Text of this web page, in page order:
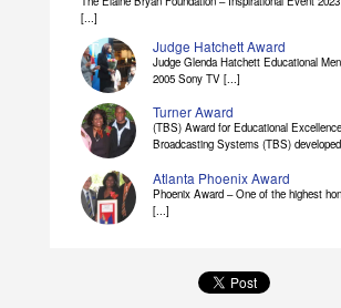
[...]
Judge Hatchett Award
Judge Glenda Hatchett Educational
2005 Sony TV [...]
Turner Award
(TBS) Award for Educational
Broadcasting Systems (TBS)
Atlanta Phoenix Award
Phoenix Award – One of the highest
[...]